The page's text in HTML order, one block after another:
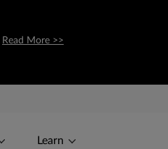
Read More >>
Learn